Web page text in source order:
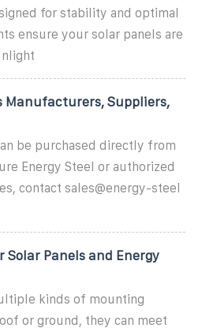
for stability and optimal
ensure your solar panels are
Manufacturers, Suppliers,
be purchased directly from
Energy Steel or authorized
contact sales@energy-steel
Solar Panels and Energy
kinds of mounting
or ground, they can meet